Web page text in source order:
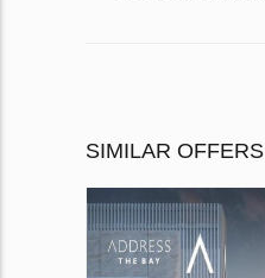
SIMILAR OFFERS